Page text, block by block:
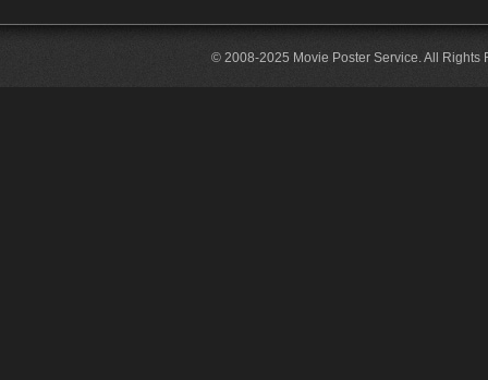
© 2008-2025 Movie Poster Service. All